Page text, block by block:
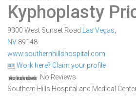
Kyphoplasty
9300 West Sunset Road Las Vegas
NV 89148
www.southernhillshospital.com
Work here? Claim your profile
No Reviews
Southern Hills Hospital and Medical